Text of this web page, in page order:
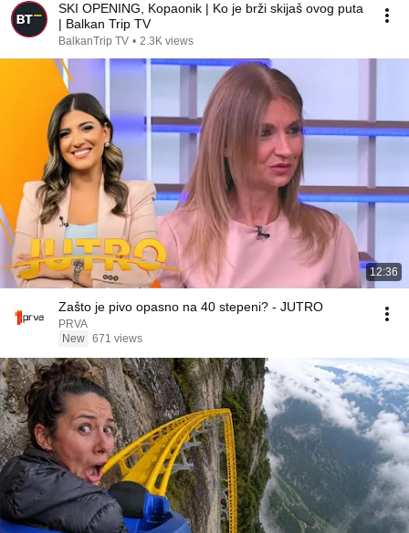
SKI OPENING, Kopaonik | Ko je brži skijaš ovog puta
| Balkan Trip TV
BalkanTrip TV • 2.3K views
12:36
Zašto je pivo opasno na 40 stepeni? - JUTRO
PRVA
New 671 views